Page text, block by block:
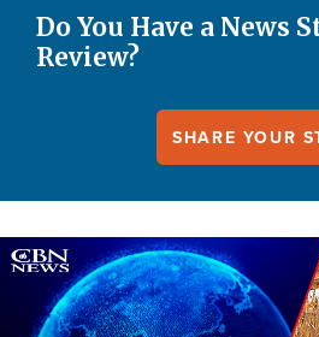
Do You Have a News
Review?
SHARE YOUR
Image